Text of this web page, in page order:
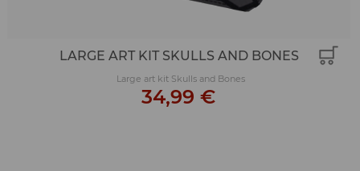
LARGE ART KIT SKULLS AND BONES
Large art kit Skulls and Bones
34,99 €